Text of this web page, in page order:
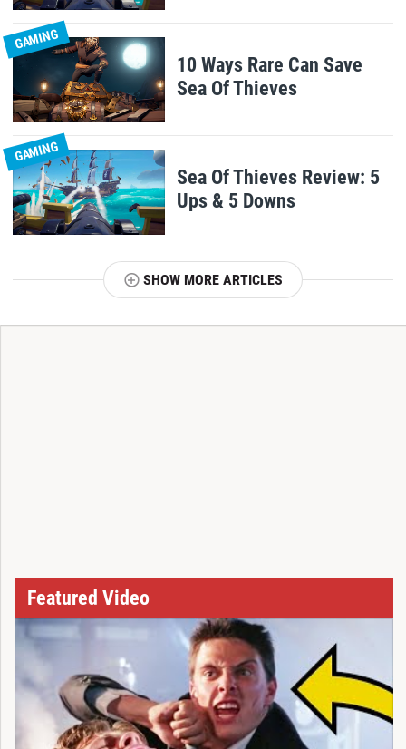
GAMING
10 Ways Rare Can Save
Sea Of Thieves
GAMING
Sea Of Thieves Review: 5
Ups & 5 Downs
SHOW MORE ARTICLES
Featured Video